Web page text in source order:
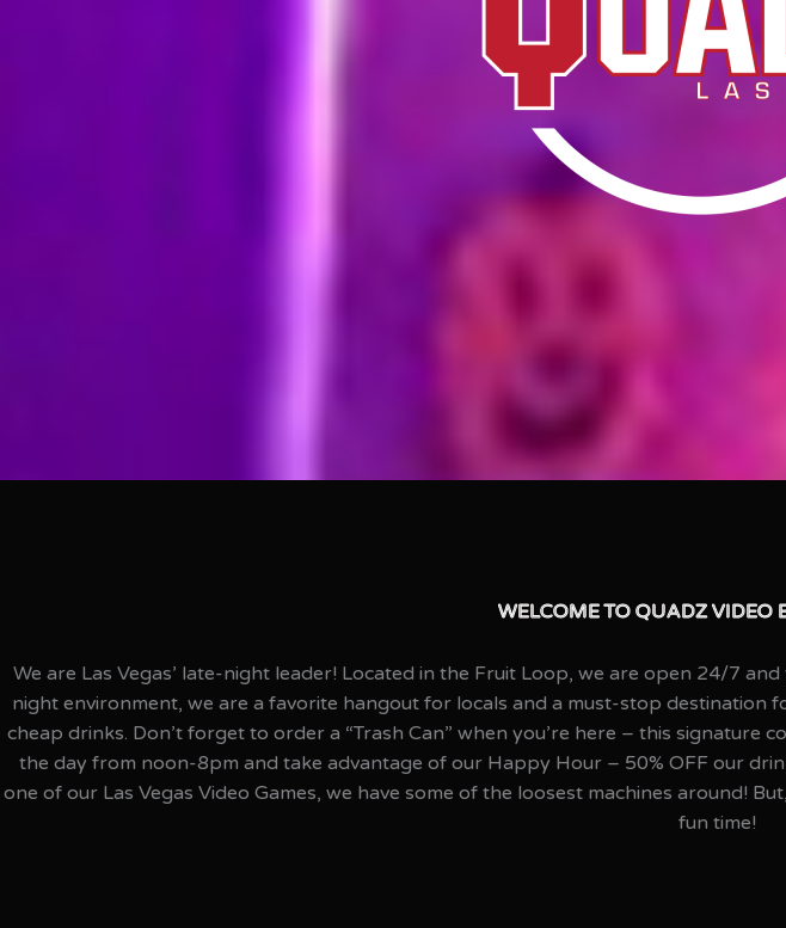
WELCOME TO QUADZ VIDEO
We are Las Vegas’ late-night leader! Located in the Fruit Loop, we are open 24/7
night environment, we are a favorite hangout for locals and a must-stop destination
cheap drinks. Don’t forget to order a “Trash Can” when you’re here – this signature
the day from noon-8pm and take advantage of our Happy Hour – 50% OFF our
one of our Las Vegas Video Games, we have some of the loosest machines around!
fun time!